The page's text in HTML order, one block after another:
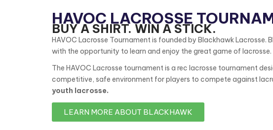
HAVOC LACROSSE
BUY A SHIRT. WIN A STICK.
HAVOC Lacrosse Tournament is founded by Blackhawk
with the opportunity to learn and enjoy the great game of lacrosse.
The HAVOC Lacrosse tournament is a rec lacrosse tournament
competitive, safe environment for players to compete against
youth lacrosse.
LEARN MORE ABOUT BLACKHAWK